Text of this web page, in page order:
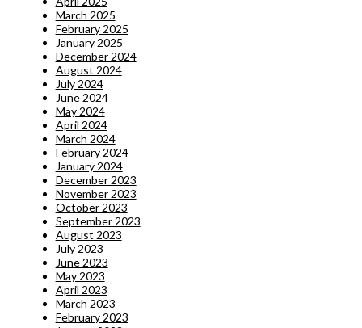
March 2025
February 2025
January 2025
December 2024
August 2024
July 2024
June 2024
May 2024
April 2024
March 2024
February 2024
January 2024
December 2023
November 2023
October 2023
September 2023
August 2023
July 2023
June 2023
May 2023
April 2023
March 2023
February 2023